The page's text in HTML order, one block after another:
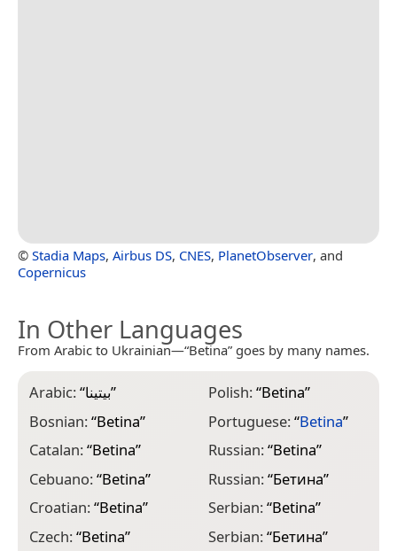
© Stadia Maps, Airbus DS, CNES, PlanetObserver, and
Copernicus
In Other Languages
From Arabic to Ukrainian—“Betina” goes by many names.
Arabic:“بيتينا”
Bosnian:“Betina”
Catalan:“Betina”
Cebuano:“Betina”
Croatian:“Betina”
Czech:“Betina”
Polish:“Betina”
Portuguese:“Betina”
Russian:“Betina”
Russian:“Бетина”
Serbian:“Betina”
Serbian:“Бетина”